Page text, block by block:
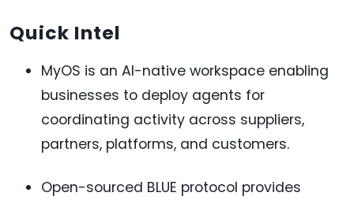
Quick Intel
MyOS is an AI-native workspace enabling
businesses to deploy agents for
coordinating activity across suppliers,
partners, platforms, and customers.
Open-sourced BLUE protocol provides